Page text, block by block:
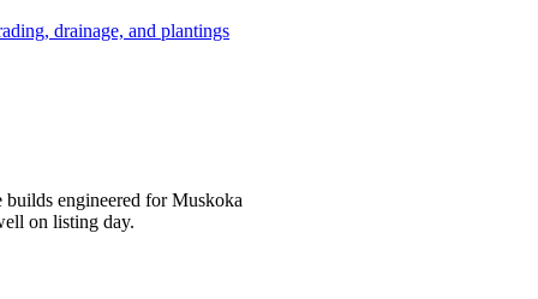
drainage, and plantings
builds engineered for Muskoka
on listing day.